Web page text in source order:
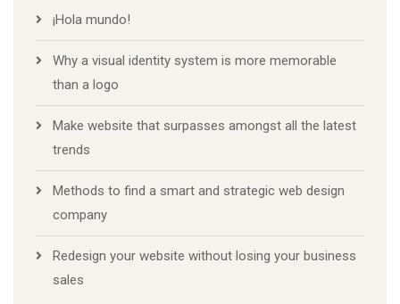
¡Hola mundo!
Why a visual identity system is more memorable
than a logo
Make website that surpasses amongst all the latest
trends
Methods to find a smart and strategic web design
company
Redesign your website without losing your business
sales